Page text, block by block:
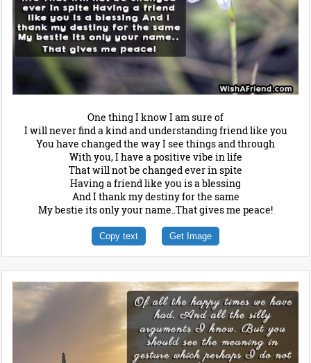
One thing I know I am sure of
I will never find a kind and understanding friend like you
You have changed the way I see things and through
With you, I have a positive vibe in life
That will not be changed ever in spite
Having a friend like you is a blessing
And I thank my destiny for the same
My bestie its only your name..That gives me peace!
Copy text Get Image